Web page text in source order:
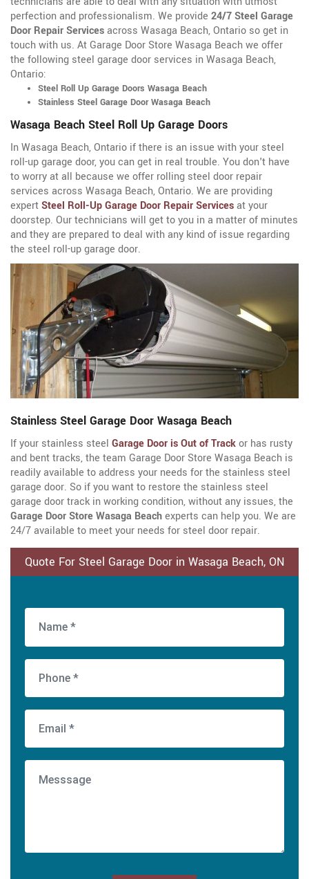
perfection and professionalism. We provide 24/7 Steel Garage
Door Repair Servicesacross Wasaga Beach, Ontario so get in
touch with us. At Garage Door Store Wasaga Beach we offer
the following steel garage door services in Wasaga Beach,
Ontario:
Steel Roll Up Garage Doors Wasaga Beach
Stainless Steel Garage Door Wasaga Beach
Wasaga Beach Steel Roll Up Garage Doors
In Wasaga Beach, Ontario if there is an issue with your steel
roll-up garage door, you can get in real trouble. You don't have
to worry at all because we offer rolling steel door repair
services across Wasaga Beach, Ontario. We are providing
expertSteel Roll-Up Garage Door Repair Servicesat your
doorstep. Our technicians will get to you in a matter of minutes
and they are prepared to deal with any kind of issue regarding
the steel roll-up garage door.
Stainless Steel Garage Door Wasaga Beach
If your stainless steel Garage Door is Out of Trackor has rusty
and bent tracks, the team Garage Door Store Wasaga Beach is
readily available to address your needs for the stainless steel
garage door. So if you want to restore the stainless steel
garage door track in working condition, without any issues, the
Garage Door Store Wasaga Beachexperts can help you. We are
24/7 available to meet your needs for steel door repair.
Quote For Steel Garage Door in Wasaga Beach, ON